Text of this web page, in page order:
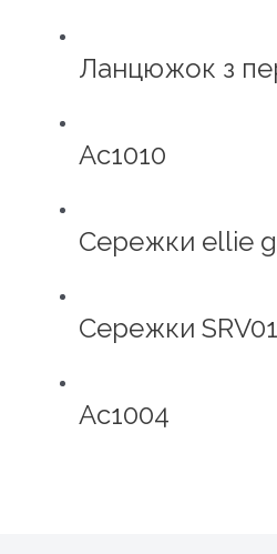
Ланцюжок з
Ac1010
Сережки ellie
Сережки SRV01
Ac1004